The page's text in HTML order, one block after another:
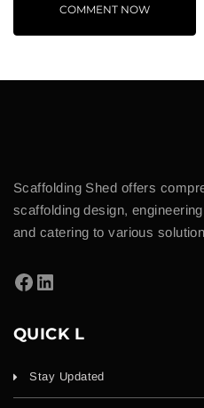
Scaffolding Shed offers
scaffolding design,
and catering to various
QUICK L
Stay Updated